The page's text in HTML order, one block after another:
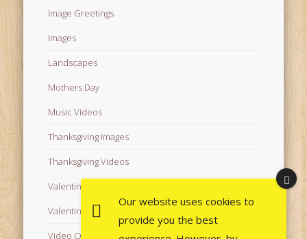
Image Greetings
Images
Landscapes
Mothers Day
Music Videos
Thanksgiving Images
Thanksgiving Videos
Valentine's Day Videos
Valentine's Images
Video Quotes
Our website uses cookies to
provide you the best